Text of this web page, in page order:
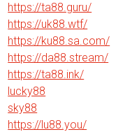
https://ta88.guru/
https://uk88.wtf/
https://ku88.sa.com/
https://da88.stream/
https://ta88.ink/
lucky88
sky88
https://lu88.you/